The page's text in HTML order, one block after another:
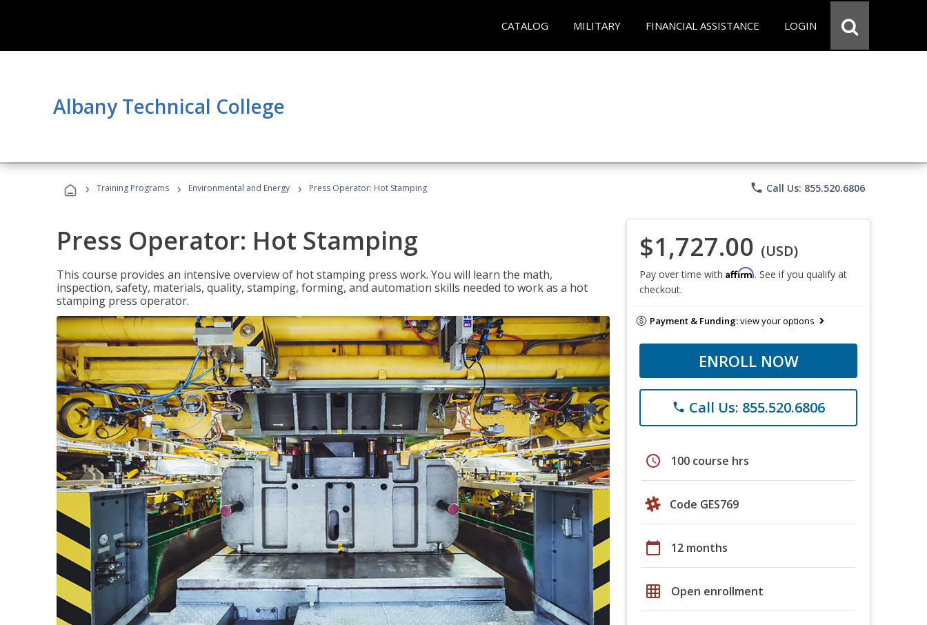
CATALOG MILITARY FINANCIAL ASSISTANCE LOGIN
Albany Technical College
› Training Programs › Environmental and Energy › Press Operator: Hot Stamping phone Call Us: 855.520.6806
Press Operator: Hot Stamping
This course provides an intensive overview of hot stamping press work. You will learn the math,
inspection, safety, materials, quality, stamping, forming, and automation skills needed to work as a hot
stamping press operator.
$1,727.00 (USD)
Pay over time with Affirm. See if you qualify at
checkout.
Payment & Funding:view your options
ENROLL NOW
phone Call Us: 855.520.6806
schedule 100 course hrs
Code GES769
calendar_today 12 months
grid_on Open enrollment